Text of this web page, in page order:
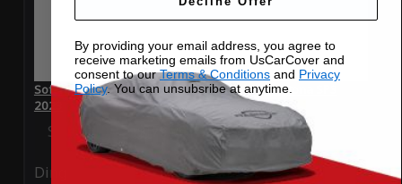
SoftTec Stretch Satin Car Cover for Ferrari Daytona SP3
2023
Special Price Regular Price$379.00
Ding Rain
By providing your email address, you agree to
receive marketing emails from UsCarCover and
consent to ourTerms & Conditions and Privacy
Policy. You can unsubsribe at anytime.